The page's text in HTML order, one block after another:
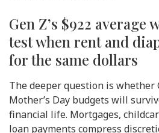
Gen Z’s $922 average
test when rent and
for the same dollars
The deeper question is whether
Mother’s Day budgets will
financial life. Mortgages,
loan payments compress